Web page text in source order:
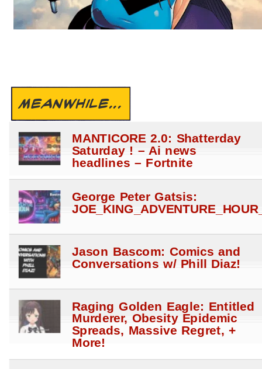
MEANWHILE...
MANTICORE 2.0: Shatterday
Saturday ! – Ai news
headlines – Fortnite
George Peter Gatsis:
Jason Bascom: Comics and
Conversations w/ Phill Diaz!
Raging Golden Eagle: Entitled
Murderer, Obesity Epidemic
Spreads, Massive Regret, +
More!